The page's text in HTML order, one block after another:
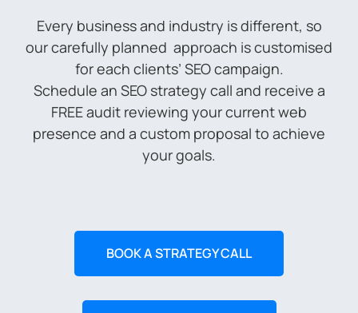
Every business and industry is different, so
our carefully planned approach is customised
for each clients’ SEO campaign.
Schedule an SEO strategy call and receive a
FREE audit reviewing your current web
presence and a custom proposal to achieve
your goals.
BOOK A STRATEGY CALL